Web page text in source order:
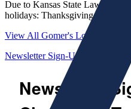
Due to Kansas State Law we
holidays: Thanksgiving,
View All Gomer's Locations
Newsletter Sign-Up &
Newsletter